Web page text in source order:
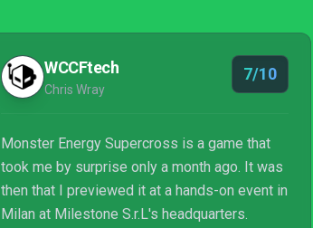
WCCFtech
Chris Wray
7/10
Monster Energy Supercross is a game that
took me by surprise only a month ago. It was
then that I previewed it at a hands-on event in
Milan at Milestone S.r.L's headquarters.